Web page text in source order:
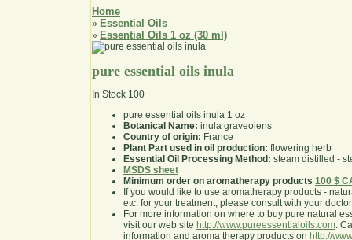
Home
» Essential Oils
» Essential Oils 1 oz (30 ml)
pure essential oils inula
In Stock 100
pure essential oils inula 1 oz
Botanical Name: inula graveolens
Country of origin: France
Plant Part used in oil production: flowering herb
Essential Oil Processing Method: steam distilled -
MSDS sheet
Minimum order on aromatherapy products 100 $
If you would like to use aromatherapy products -
etc. for your treatment, please consult with your
For more information on where to buy pure natural
visit our web site http://www.pureessentialoils.com.
information and aroma therapy products on http://